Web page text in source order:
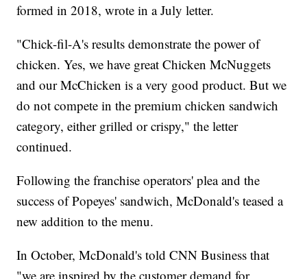
formed in 2018, wrote in a July letter.
"Chick-fil-A's results demonstrate the power of
chicken. Yes, we have great Chicken McNuggets
and our McChicken is a very good product. But we
do not compete in the premium chicken sandwich
category, either grilled or crispy," the letter
continued.
Following the franchise operators' plea and the
success of Popeyes' sandwich, McDonald's teased a
new addition to the menu.
In October, McDonald's told CNN Business that
"we are inspired by the customer demand for